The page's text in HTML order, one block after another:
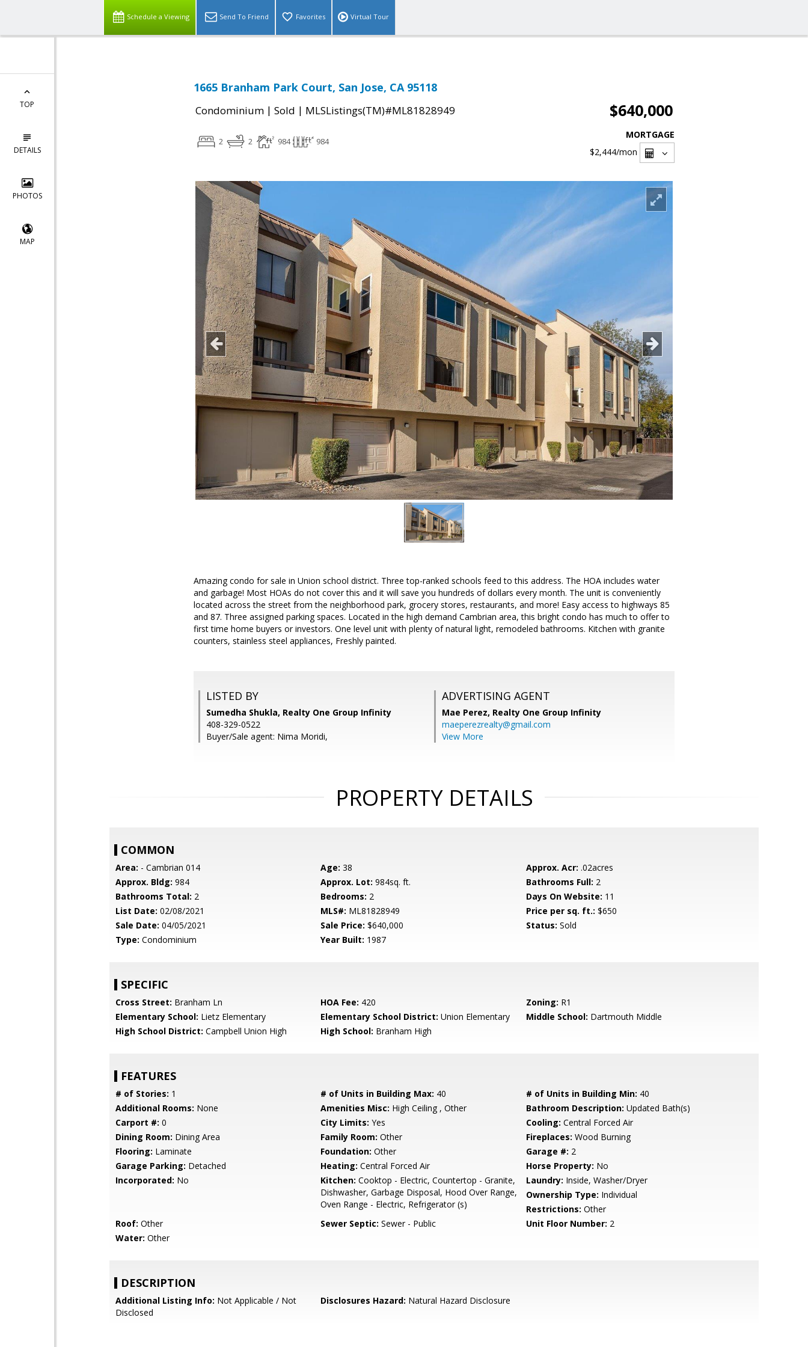
Schedule a Viewing Send To Friend Favorites Virtual Tour
TOP
DETAILS
PHOTOS
MAP
1665 Branham Park Court, San Jose, CA 95118
Condominium | Sold | MLSListings(TM)#ML81828949 $640,000
2 2 984 984
MORTGAGE
$2,444/mon
Amazing condo for sale in Union school district. Three top-ranked schools feed to this address. The HOA includes water
and garbage! Most HOAs do not cover this and it will save you hundreds of dollars every month. The unit is conveniently
located across the street from the neighborhood park, grocery stores, restaurants, and more! Easy access to highways 85
and 87. Three assigned parking spaces. Located in the high demand Cambrian area, this bright condo has much to offer to
first time home buyers or investors. One level unit with plenty of natural light, remodeled bathrooms. Kitchen with granite
counters, stainless steel appliances, Freshly painted.
LISTED BY
Sumedha Shukla, Realty One Group Infinity
408-329-0522
Buyer/Sale agent: Nima Moridi,
ADVERTISING AGENT
Mae Perez, Realty One Group Infinity
maeperezrealty@gmail.com
View More
PROPERTY DETAILS
COMMON
Area: - Cambrian 014 Age: 38 Approx. Acr: .02acres
Approx. Bldg: 984 Approx. Lot: 984sq. ft. Bathrooms Full: 2
Bathrooms Total: 2 Bedrooms: 2 Days On Website: 11
List Date: 02/08/2021 MLS#: ML81828949 Price per sq. ft.: $650
Sale Date: 04/05/2021 Sale Price: $640,000 Status: Sold
Type: Condominium Year Built: 1987
SPECIFIC
Cross Street: Branham Ln HOA Fee: 420 Zoning: R1
Elementary School: Lietz Elementary Elementary School District: Union Elementary Middle School: Dartmouth Middle
High School District: Campbell Union High High School: Branham High
FEATURES
# of Stories: 1 # of Units in Building Max: 40 # of Units in Building Min: 40
Additional Rooms: None Amenities Misc: High Ceiling , Other Bathroom Description: Updated Bath(s)
Carport #: 0 City Limits: Yes Cooling: Central Forced Air
Dining Room: Dining Area Family Room: Other Fireplaces: Wood Burning
Flooring: Laminate Foundation: Other Garage #: 2
Garage Parking: Detached Heating: Central Forced Air Horse Property: No
Incorporated: No Kitchen: Cooktop - Electric, Countertop - Granite,
Dishwasher, Garbage Disposal, Hood Over Range,
Oven Range - Electric, Refrigerator (s)
Laundry: Inside, Washer/Dryer
Ownership Type: Individual
Restrictions: Other
Roof: Other Sewer Septic: Sewer - Public Unit Floor Number: 2
Water: Other
DESCRIPTION
Additional Listing Info: Not Applicable / Not
Disclosed
Disclosures Hazard: Natural Hazard Disclosure